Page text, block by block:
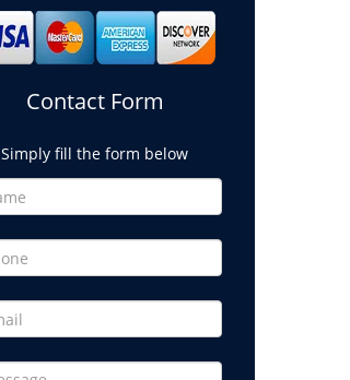
Contact Form
Simply fill the form below